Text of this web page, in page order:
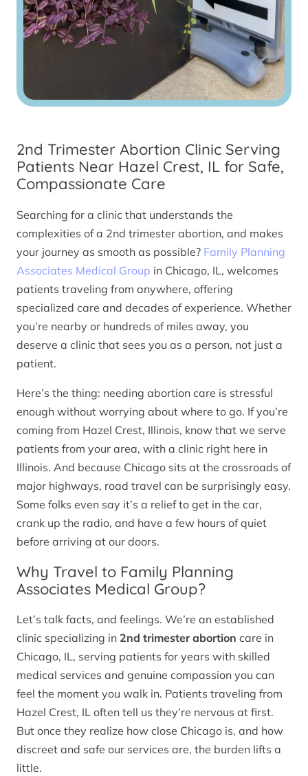
2nd Trimester Abortion Clinic Serving
Patients Near Hazel Crest, IL for Safe,
Compassionate Care
Searching for a clinic that understands the
complexities of a 2nd trimester abortion, and makes
your journey as smooth as possible? Family Planning
Associates Medical Group in Chicago, IL, welcomes
patients traveling from anywhere, offering
specialized care and decades of experience. Whether
you’re nearby or hundreds of miles away, you
deserve a clinic that sees you as a person, not just a
patient.
Here’s the thing: needing abortion care is stressful
enough without worrying about where to go. If you’re
coming from Hazel Crest, Illinois, know that we serve
patients from your area, with a clinic right here in
Illinois. And because Chicago sits at the crossroads of
major highways, road travel can be surprisingly easy.
Some folks even say it’s a relief to get in the car,
crank up the radio, and have a few hours of quiet
before arriving at our doors.
Why Travel to Family Planning
Associates Medical Group?
Let’s talk facts, and feelings. We’re an established
clinic specializing in 2nd trimester abortion care in
Chicago, IL, serving patients for years with skilled
medical services and genuine compassion you can
feel the moment you walk in. Patients traveling from
Hazel Crest, IL often tell us they’re nervous at first.
But once they realize how close Chicago is, and how
discreet and safe our services are, the burden lifts a
little.